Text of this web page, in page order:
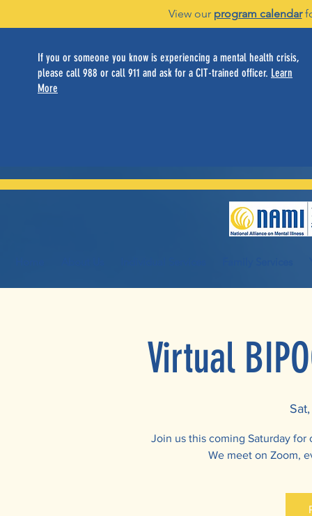
View our program calendar
If you or someone you know is experiencing a mental health crisis,
please call 988 or call 911 and ask for a CIT-trained officer. Learn
More
Virtual
Join us this coming Saturday for
We meet on Zoom,